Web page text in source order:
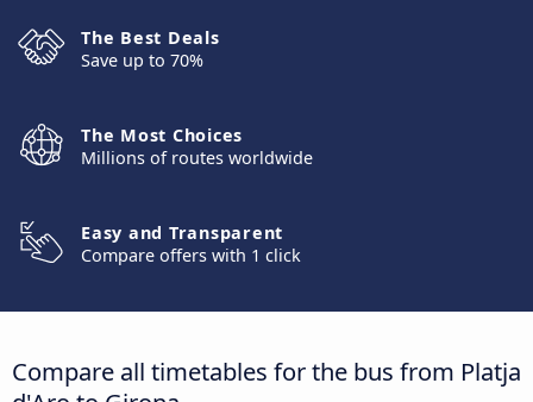
The Best Deals
Save up to 70%
The Most Choices
Millions of routes worldwide
Easy and Transparent
Compare offers with 1 click
Compare all timetables for the bus from Platja